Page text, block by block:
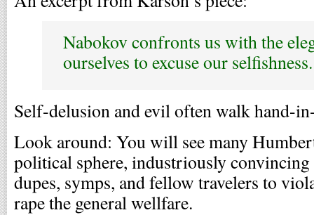
Nabokov confronts us with the
ourselves to excuse our selfishness.
Self-delusion and evil often walk hand-
Look around: You will see many
political sphere, industriously convincing
dupes, symps, and fellow travelers to
rape the general wellfare.